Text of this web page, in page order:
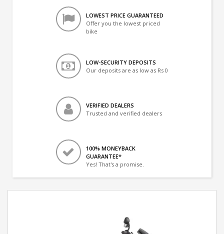
LOWEST PRICE GUARANTEED
Offer you the lowest priced
bike
LOW-SECURITY DEPOSITS
Our deposits are as low as Rs 0
VERIFIED DEALERS
Trusted and verified dealers
100% MONEYBACK
GUARANTEE*
Yes! That's a promise.